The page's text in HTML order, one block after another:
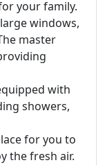
your family.
windows,
master
with
showers,
for you to
the fresh air.